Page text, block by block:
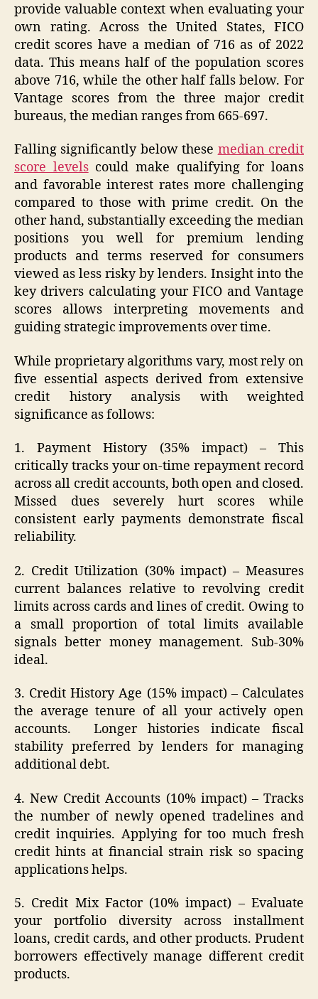
provide valuable context when evaluating your
own rating. Across the United States, FICO
credit scores have a median of 716 as of 2022
data. This means half of the population scores
above 716, while the other half falls below. For
Vantage scores from the three major credit
bureaus, the median ranges from 665-697.
Falling significantly below these median credit
score levelscould make qualifying for loans
and favorable interest rates more challenging
compared to those with prime credit. On the
other hand, substantially exceeding the median
positions you well for premium lending
products and terms reserved for consumers
viewed as less risky by lenders. Insight into the
key drivers calculating your FICO and Vantage
scores allows interpreting movements and
guiding strategic improvements over time.
While proprietary algorithms vary, most rely on
five essential aspects derived from extensive
credit history analysis with weighted
significance as follows:
1. Payment History (35% impact) – This
critically tracks your on-time repayment record
across all credit accounts, both open and closed.
Missed dues severely hurt scores while
consistent early payments demonstrate fiscal
reliability.
2. Credit Utilization (30% impact) – Measures
current balances relative to revolving credit
limits across cards and lines of credit. Owing to
a small proportion of total limits available
signals better money management. Sub-30%
ideal.
3. Credit History Age (15% impact) – Calculates
the average tenure of all your actively open
accounts. Longer histories indicate fiscal
stability preferred by lenders for managing
additional debt.
4. New Credit Accounts (10% impact) – Tracks
the number of newly opened tradelines and
credit inquiries. Applying for too much fresh
credit hints at financial strain risk so spacing
applications helps.
5. Credit Mix Factor (10% impact) – Evaluate
your portfolio diversity across installment
loans, credit cards, and other products. Prudent
borrowers effectively manage different credit
products.